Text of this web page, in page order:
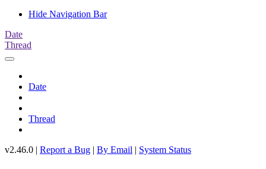
Hide Navigation Bar
Date
Thread
Date
Thread
v2.46.0 | Report a Bug | By Email | System Status